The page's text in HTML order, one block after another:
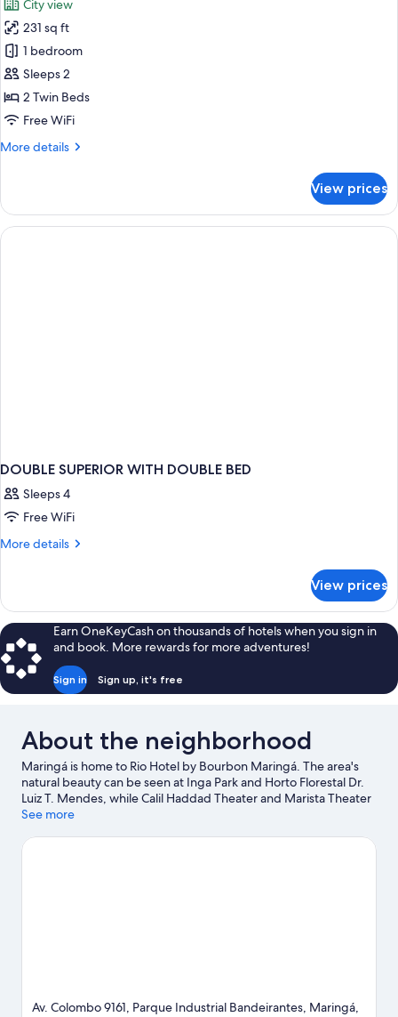
photos
for
Superior
Twin
Room
City view
231 sq ft
1 bedroom
Sleeps 2
2 Twin Beds
Free WiFi
More details
More
Twin
Room
View prices
DOUBLE SUPERIOR WITH DOUBLE BED
Sleeps 4
Free WiFi
More details
More
SUPERIOR
WITH
DOUBLE
BED
View prices
Earn OneKeyCash on thousands of hotels when you sign in
and book. More rewards for more adventures!
Sign in Sign up, it's free
About the neighborhood
Maringá is home to Rio Hotel by Bourbon Maringá. The area's
natural beauty can be seen at Inga Park and Horto Florestal Dr.
Luiz T. Mendes, while Calil Haddad Theater and Marista Theater
are cultural highlights. Estadio Regional Willie Davids and
Maringá travel guide
See more
Av. Colombo 9161, Parque Industrial Bandeirantes, Maringá,